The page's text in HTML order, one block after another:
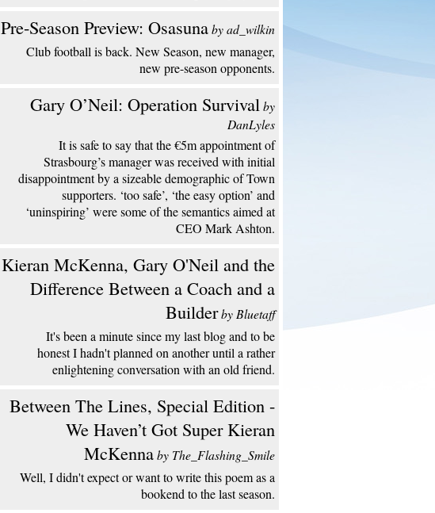
Pre-Season Preview: Osasunaby ad_wilkin
Club football is back. New Season, new manager,
new pre-season opponents.
Gary O’Neil: Operation Survivalby
DanLyles
It is safe to say that the €5m appointment of
Strasbourg’s manager was received with initial
disappointment by a sizeable demographic of Town
supporters. ‘too safe’, ‘the easy option’ and
‘uninspiring’ were some of the semantics aimed at
CEO Mark Ashton.
Kieran McKenna, Gary O'Neil and the
Difference Between a Coach and a
Builderby Bluetaff
It's been a minute since my last blog and to be
honest I hadn't planned on another until a rather
enlightening conversation with an old friend.
Between The Lines, Special Edition -
We Haven’t Got Super Kieran
McKennaby The_Flashing_Smile
Well, I didn't expect or want to write this poem as a
bookend to the last season.